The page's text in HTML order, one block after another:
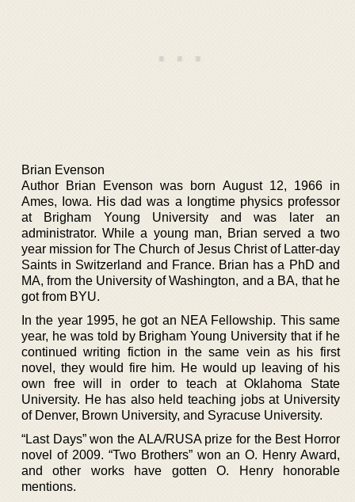
Brian Evenson
Author Brian Evenson was born August 12, 1966 in
Ames, Iowa. His dad was a longtime physics professor
at Brigham Young University and was later an
administrator. While a young man, Brian served a two
year mission for The Church of Jesus Christ of Latter-day
Saints in Switzerland and France. Brian has a PhD and
MA, from the University of Washington, and a BA, that he
got from BYU.
In the year 1995, he got an NEA Fellowship. This same
year, he was told by Brigham Young University that if he
continued writing fiction in the same vein as his first
novel, they would fire him. He would up leaving of his
own free will in order to teach at Oklahoma State
University. He has also held teaching jobs at University
of Denver, Brown University, and Syracuse University.
“Last Days” won the ALA/RUSA prize for the Best Horror
novel of 2009. “Two Brothers” won an O. Henry Award,
and other works have gotten O. Henry honorable
mentions.